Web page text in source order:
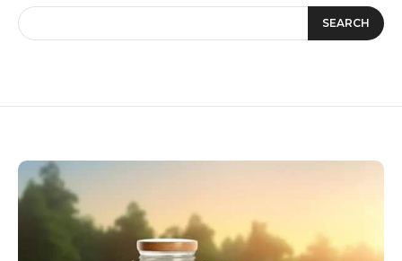
SEARCH